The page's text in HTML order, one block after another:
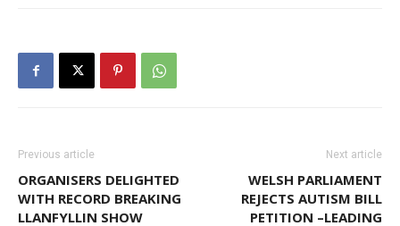
Previous article
ORGANISERS DELIGHTED
WITH RECORD BREAKING
LLANFYLLIN SHOW
Next article
WELSH PARLIAMENT
REJECTS AUTISM BILL
PETITION –LEADING